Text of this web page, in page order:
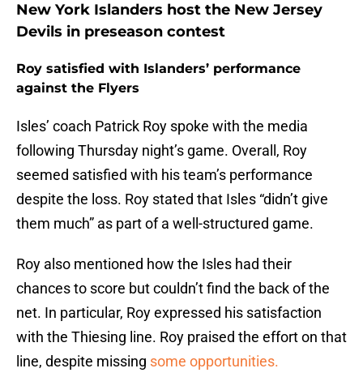
New York Islanders host the New Jersey
Devils in preseason contest
Roy satisfied with Islanders’ performance
against the Flyers
Isles’ coach Patrick Roy spoke with the media
following Thursday night’s game. Overall, Roy
seemed satisfied with his team’s performance
despite the loss. Roy stated that Isles “didn’t give
them much” as part of a well-structured game.
Roy also mentioned how the Isles had their
chances to score but couldn’t find the back of the
net. In particular, Roy expressed his satisfaction
with the Thiesing line. Roy praised the effort on that
line, despite missing some opportunities.